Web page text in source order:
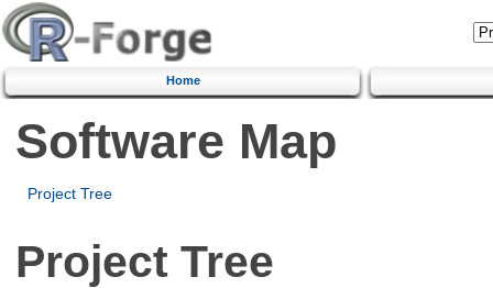
Home
Software Map
Project Tree
Project Tree